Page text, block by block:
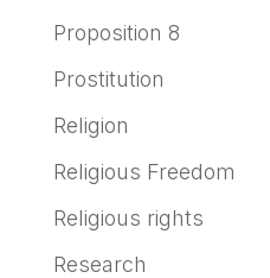
Proposition 8
Prostitution
Religion
Religious Freedom
Religious rights
Research